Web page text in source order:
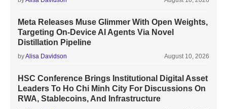
Meta Releases Muse Glimmer With Open Weights,
Targeting On-Device AI Agents Via Novel
Distillation Pipeline
byAlisa Davidson August 10, 2026
HSC Conference Brings Institutional Digital Asset
Leaders To Ho Chi Minh City For Discussions On
RWA, Stablecoins, And Infrastructure